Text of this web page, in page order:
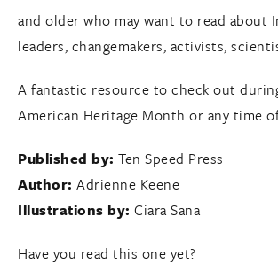
and older who may want to read about
leaders, changemakers, activists,
A fantastic resource to check out
American Heritage Month or any time
Published by: Ten Speed Press
Author: Adrienne Keene
Illustrations by: Ciara Sana
Have you read this one yet?